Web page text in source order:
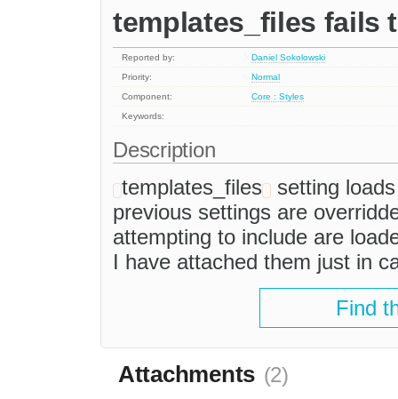
templates_files fails
Reported by:
Daniel Sokolowski
Priority:
Normal
Component:
Core : Styles
Keywords:
Description
templates_files setting loads
previous settings are
attempting to include are
I have attached them just in
Find
Attachments (2)